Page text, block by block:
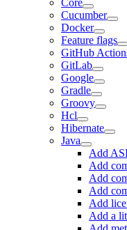
Core
Cucumber
Docker
Feature flags
GitHub
GitLab
Google
Gradle
Groovy
Hcl
Hibernate
Java
Add
Add
Add
Add
Add
Add a